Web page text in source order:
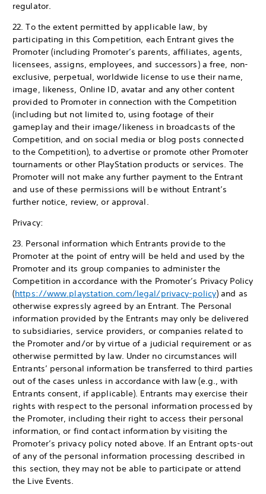
regulator.
22. To the extent permitted by applicable law, by
participating in this Competition, each Entrant gives the
Promoter (including Promoter’s parents, affiliates, agents,
licensees, assigns, employees, and successors) a free, non-
exclusive, perpetual, worldwide license to use their name,
image, likeness, Online ID, avatar and any other content
provided to Promoter in connection with the Competition
(including but not limited to, using footage of their
gameplay and their image/likeness in broadcasts of the
Competition, and on social media or blog posts connected
to the Competition), to advertise or promote other Promoter
tournaments or other PlayStation products or services. The
Promoter will not make any further payment to the Entrant
and use of these permissions will be without Entrant’s
further notice, review, or approval.
Privacy:
23. Personal information which Entrants provide to the
Promoter at the point of entry will be held and used by the
Promoter and its group companies to administer the
Competition in accordance with the Promoter’s Privacy Policy
(https://www.playstation.com/legal/privacy-policy) and as
otherwise expressly agreed by an Entrant. The Personal
information provided by the Entrants may only be delivered
to subsidiaries, service providers, or companies related to
the Promoter and/or by virtue of a judicial requirement or as
otherwise permitted by law. Under no circumstances will
Entrants’ personal information be transferred to third parties
out of the cases unless in accordance with law (e.g., with
Entrants consent, if applicable). Entrants may exercise their
rights with respect to the personal information processed by
the Promoter, including their right to access their personal
information, or find contact information by visiting the
Promoter’s privacy policy noted above. If an Entrant opts-out
of any of the personal information processing described in
this section, they may not be able to participate or attend
the Live Events.